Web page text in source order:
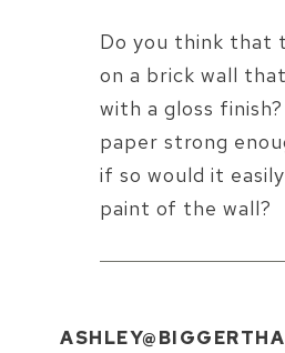
Do you think that
on a brick wall
with a gloss
paper strong
if so would it
paint of the wall?